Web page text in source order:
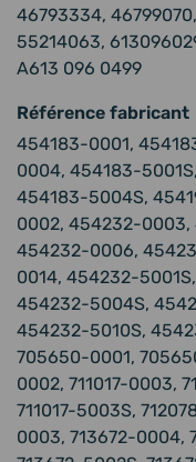
46793334,
55214063,
A613 096 0499
Référence fabricant
454183-0001,
0004, 454183-
454183-5004S,
0002, 454232-
454232-0006,
0014, 454232-
454232-5004S,
454232-5010S,
705650-0001,
0002, 711017-0003,
711017-5003S,
0003, 713672-0004,